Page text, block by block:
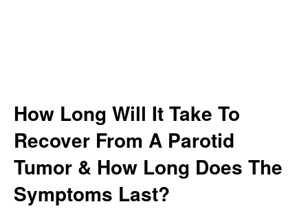
How Long Will It Take To
Recover From A Parotid
Tumor & How Long Does The
Symptoms Last?